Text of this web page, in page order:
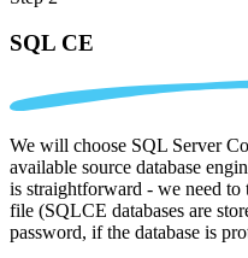
SQL CE
We will choose SQL Server
available source database
is straightforward - we need to
file (SQLCE databases are
password, if the database is